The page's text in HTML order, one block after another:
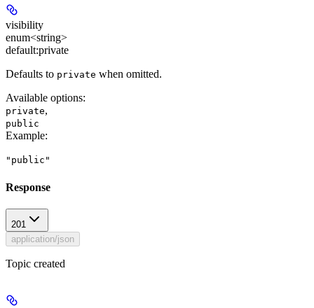
visibility
enum<string>
default:private
Defaults to private when omitted.
Available options:
private,
public
Example:
"public"
Response
201
application/json
Topic created